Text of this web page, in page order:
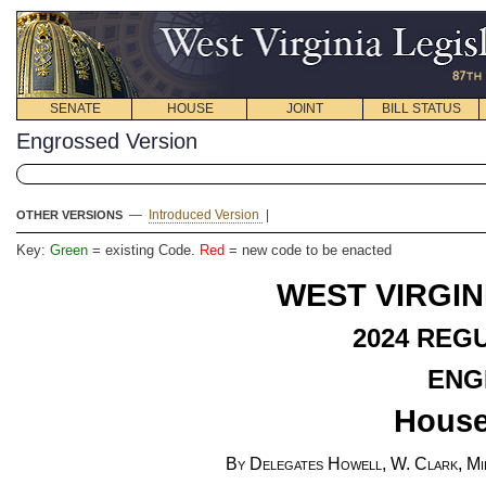
SENATE HOUSE JOINT BILL STATUS
Engrossed Version
OTHER VERSIONS — Introduced Version
Key: Green = existing Code. Red = new code to be enacted
WEST
2024
By Delegates Howell, W. Clark,